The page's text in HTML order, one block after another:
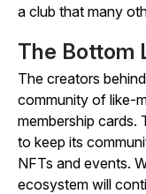
a club that many
The Bottom
The creators
community of like-
membership cards.
to keep its
NFTs and events.
ecosystem will